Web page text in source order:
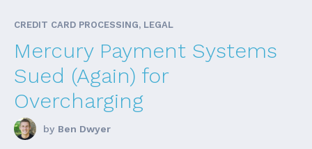
CREDIT CARD PROCESSING, LEGAL
Mercury Payment Systems
Sued (Again) for
Overcharging
by Ben Dwyer